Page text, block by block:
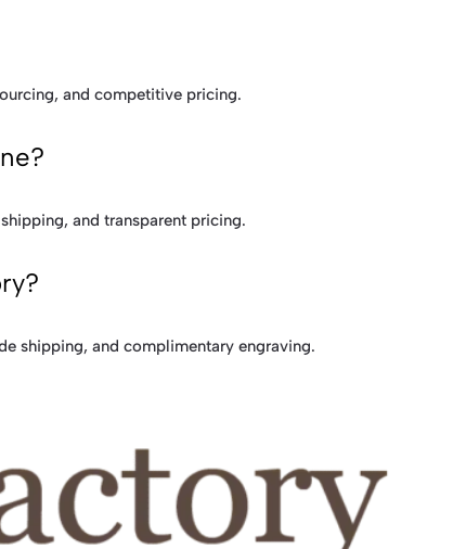
and competitive pricing.
and transparent pricing.
shipping, and complimentary engraving.